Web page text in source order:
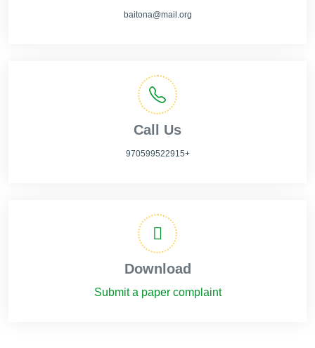
baitona@mail.org
Call Us
970599522915+
Download
Submit a paper complaint